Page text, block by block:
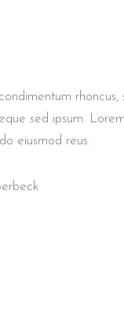
rhoncus,
sed ipsum.
eiusmod reus.